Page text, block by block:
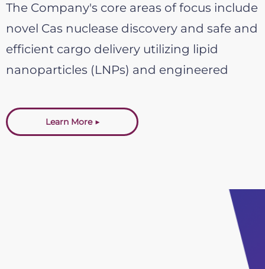
The Company's core areas of focus include
novel Cas nuclease discovery and safe and
efficient cargo delivery utilizing lipid
nanoparticles (LNPs) and engineered
Learn More ▶